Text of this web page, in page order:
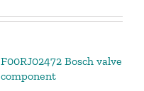
F00RJ02472 Bosch valve
component